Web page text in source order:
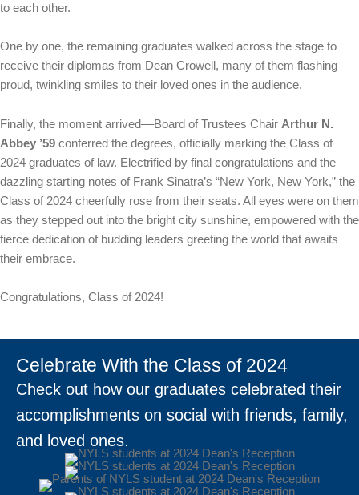
to each other.
One by one, the remaining graduates walked across the stage to
receive their diplomas from Dean Crowell, many of them flashing
proud, twinkling smiles to their loved ones in the audience.
Finally, the moment arrived––Board of Trustees Chair Arthur N.
Abbey ’59 conferred the degrees, officially marking the Class of
2024 graduates of law. Electrified by final congratulations and the
dazzling starting notes of Frank Sinatra’s “New York, New York,” the
Class of 2024 cheerfully rose from their seats. All eyes were on them
as they stepped out into the bright city sunshine, empowered with the
fierce dedication of budding leaders greeting the world that awaits
their embrace.
Congratulations, Class of 2024!
Celebrate With the Class of 2024
Check out how our graduates celebrated their
accomplishments on social with friends, family,
and loved ones.